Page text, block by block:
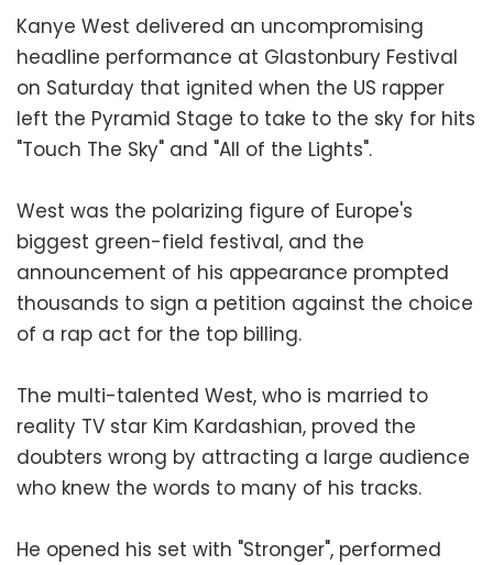
Kanye West delivered an uncompromising
headline performance at Glastonbury Festival
on Saturday that ignited when the US rapper
left the Pyramid Stage to take to the sky for hits
"Touch The Sky" and "All of the Lights".
West was the polarizing figure of Europe's
biggest green-field festival, and the
announcement of his appearance prompted
thousands to sign a petition against the choice
of a rap act for the top billing.
The multi-talented West, who is married to
reality TV star Kim Kardashian, proved the
doubters wrong by attracting a large audience
who knew the words to many of his tracks.
He opened his set with "Stronger", performed